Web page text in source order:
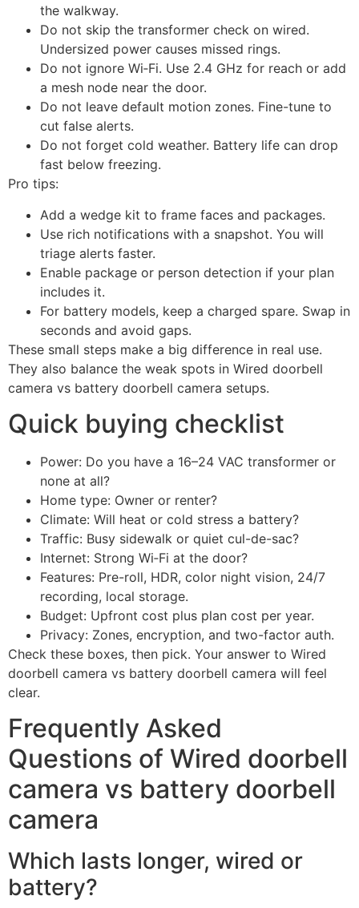
the walkway.
Do not skip the transformer check on wired.
Undersized power causes missed rings.
Do not ignore Wi‑Fi. Use 2.4 GHz for reach or add
a mesh node near the door.
Do not leave default motion zones. Fine-tune to
cut false alerts.
Do not forget cold weather. Battery life can drop
fast below freezing.
Pro tips:
Add a wedge kit to frame faces and packages.
Use rich notifications with a snapshot. You will
triage alerts faster.
Enable package or person detection if your plan
includes it.
For battery models, keep a charged spare. Swap in
seconds and avoid gaps.
These small steps make a big difference in real use.
They also balance the weak spots in Wired doorbell
camera vs battery doorbell camera setups.
Quick buying checklist
Power: Do you have a 16–24 VAC transformer or
none at all?
Home type: Owner or renter?
Climate: Will heat or cold stress a battery?
Traffic: Busy sidewalk or quiet cul-de-sac?
Internet: Strong Wi‑Fi at the door?
Features: Pre-roll, HDR, color night vision, 24/7
recording, local storage.
Budget: Upfront cost plus plan cost per year.
Privacy: Zones, encryption, and two-factor auth.
Check these boxes, then pick. Your answer to Wired
doorbell camera vs battery doorbell camera will feel
clear.
Frequently Asked
Questions of Wired doorbell
camera vs battery doorbell
camera
Which lasts longer, wired or
battery?